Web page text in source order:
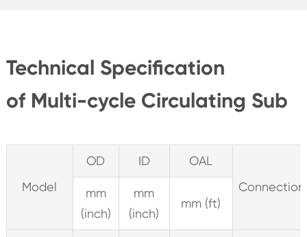
Technical Specification
of Multi-cycle Circulating Sub
Model
OD ID
OAL
Connection
mm
(inch)
mm
(inch)
mm (ft)